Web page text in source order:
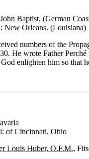
Baptist, (German
: New Orleans. (Louisiana)
numbers of the
He wrote Father
enlighten him so that
: ofCincinnati, Ohio
Louis Huber, O.F.M.,